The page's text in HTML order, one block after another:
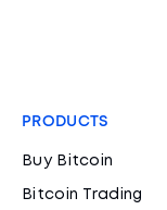
PRODUCTS
Buy Bitcoin
Bitcoin Trading